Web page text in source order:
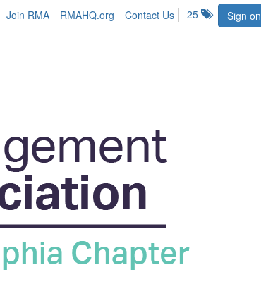
Sign on
25
Join RMA RMAHQ.org Contact Us